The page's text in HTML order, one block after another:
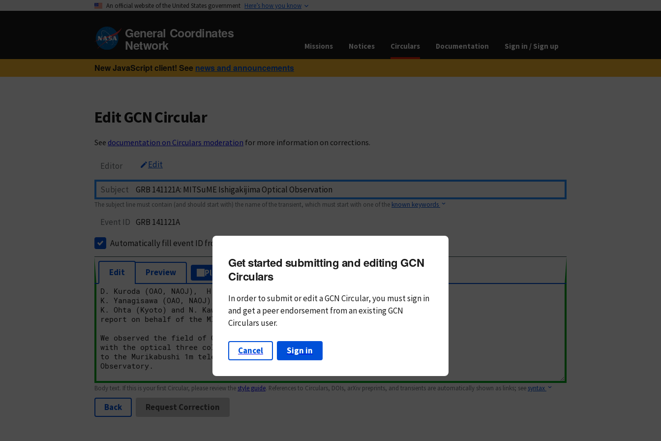
An official website of the United States government Here’s how you know
General Coordinates
Network Missions Notices Circulars Documentation Sign in / Sign up
New JavaScript client! See news and announcements
Edit GCN Circular
See documentation on Circulars moderation for more information on corrections.
Editor Edit
Subject
The subject line must contain (and should start with) the name of the transient, which must start with one of the known keywords
Event ID GRB 141121A
Automatically fill event ID from subject
Edit Preview Plain Text Markdown
Body text. If this is your first Circular, please review the style guide. References to Circulars, DOIs, arXiv preprints, and transients are automatically shown as links; see syntax
Back Request Correction
Get started submitting and editing GCN
Circulars
In order to submit or edit a GCN Circular, you mustsign in
andget a peer endorsement from an existing GCN
Circulars user.
Cancel Sign in